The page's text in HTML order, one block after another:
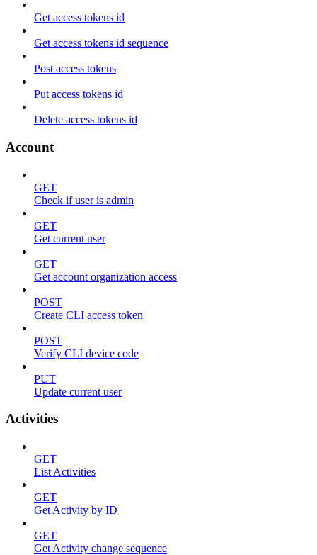
Get access tokens id
Get access tokens id sequence
Post access tokens
Put access tokens id
Delete access tokens id
Account
GET
Check if user is admin
GET
Get current user
GET
Get account organization access
POST
Create CLI access token
POST
Verify CLI device code
PUT
Update current user
Activities
GET
List Activities
GET
Get Activity by ID
GET
Get Activity change sequence